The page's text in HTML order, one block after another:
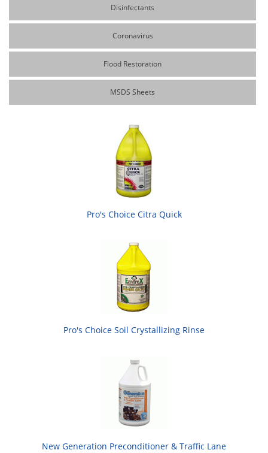
Disinfectants
Coronavirus
Flood Restoration
MSDS Sheets
Pro's Choice Citra Quick
Pro's Choice Soil Crystallizing Rinse
New Generation Preconditioner & Traffic Lane